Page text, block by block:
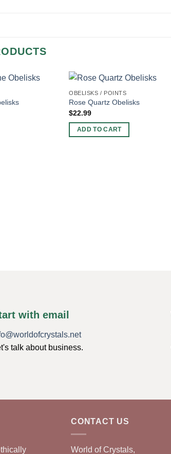
OBELISKS / POINTS
Rose Quartz Obelisks
$22.99
ADD TO CART
with email
talk about business.
CONTACT US
World of Crystals,